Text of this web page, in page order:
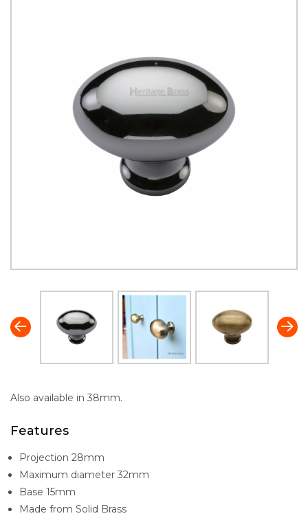
Also available in 38mm.
Features
Projection 28mm
Maximum diameter 32mm
Base 15mm
Made from Solid Brass